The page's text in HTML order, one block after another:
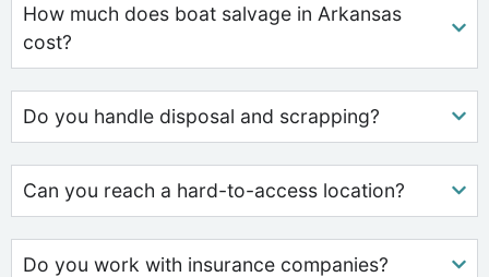
How much does boat salvage in Arkansas
cost?
Do you handle disposal and scrapping?
Can you reach a hard-to-access location?
Do you work with insurance companies?